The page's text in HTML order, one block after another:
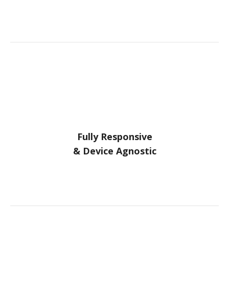
Fully Responsive
& Device Agnostic